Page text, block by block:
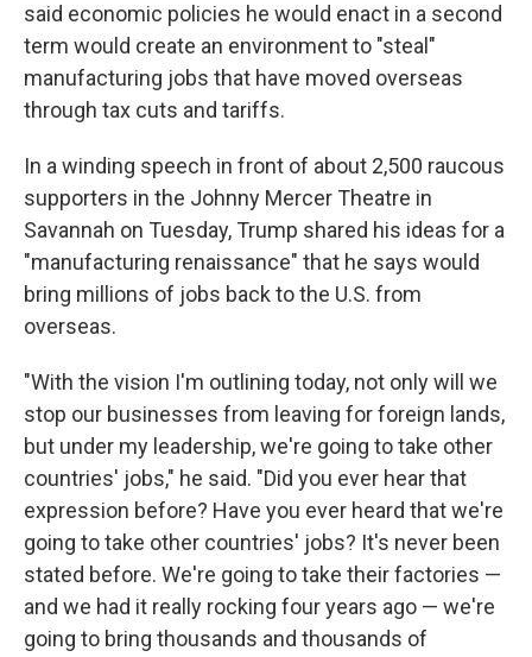
said economic policies he would enact in a second
term would create an environment to "steal"
manufacturing jobs that have moved overseas
through tax cuts and tariffs.
In a winding speech in front of about 2,500 raucous
supporters in the Johnny Mercer Theatre in
Savannah on Tuesday, Trump shared his ideas for a
"manufacturing renaissance" that he says would
bring millions of jobs back to the U.S. from
overseas.
"With the vision I'm outlining today, not only will we
stop our businesses from leaving for foreign lands,
but under my leadership, we're going to take other
countries' jobs," he said. "Did you ever hear that
expression before? Have you ever heard that we're
going to take other countries' jobs? It's never been
stated before. We're going to take their factories —
and we had it really rocking four years ago — we're
going to bring thousands and thousands of